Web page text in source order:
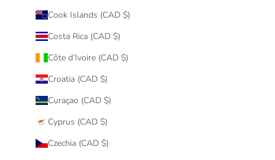
Cook Islands (CAD $)
Costa Rica (CAD $)
Côte d’Ivoire (CAD $)
Croatia (CAD $)
Curaçao (CAD $)
Cyprus (CAD $)
Czechia (CAD $)